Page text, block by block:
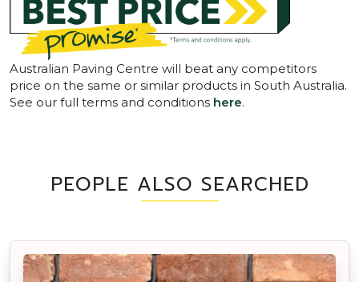
Australian Paving Centre will beat any competitors
price on the same or similar products in South Australia.
See our full terms and conditions here.
PEOPLE ALSO SEARCHED